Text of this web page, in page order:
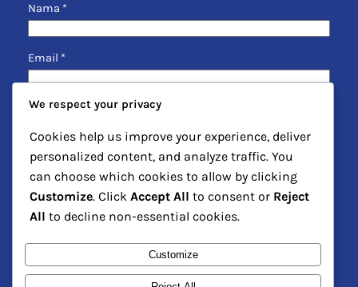
Nama *
Email *
Situs Web
Simpan nama, email, dan situs web saya pada
peramban ini untuk komentar saya berikutnya.
We respect your privacy
Cookies help us improve your experience, deliver
personalized content, and analyze traffic. You
can choose which cookies to allow by clicking
Customize. Click Accept All to consent or Reject
All to decline non-essential cookies.
Customize